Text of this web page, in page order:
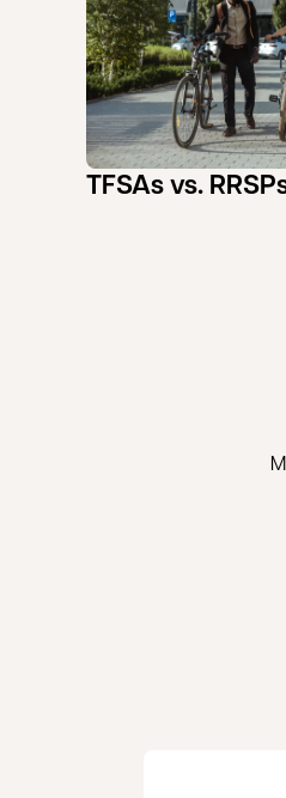
TFSAs vs.